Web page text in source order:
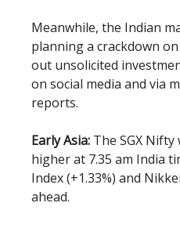
Meanwhile, the Indian
planning a crackdown
out unsolicited
on social media and via
reports.
Early Asia: The SGX Nifty
higher at 7.35 am India
Index (+1.33%) and
ahead.